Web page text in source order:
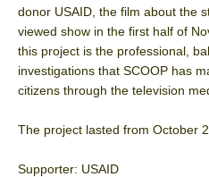
donor USAID, the film about the
viewed show in the first half of
this project is the professional,
investigations that SCOOP has
citizens through the television
The project lasted from October
Supporter: USAID